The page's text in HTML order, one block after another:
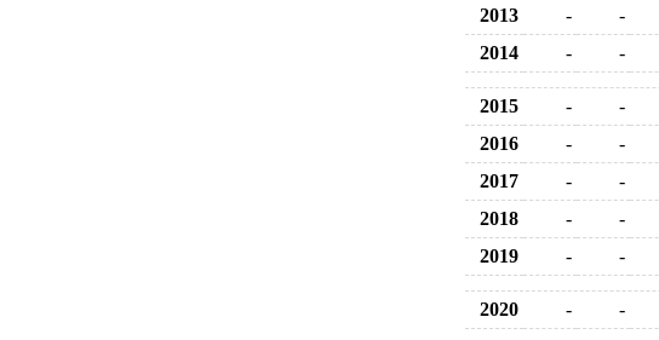
2013
- -
2014
- -
2015 - -
2016
- -
2017
- -
2018
- -
2019
- -
2020 - -